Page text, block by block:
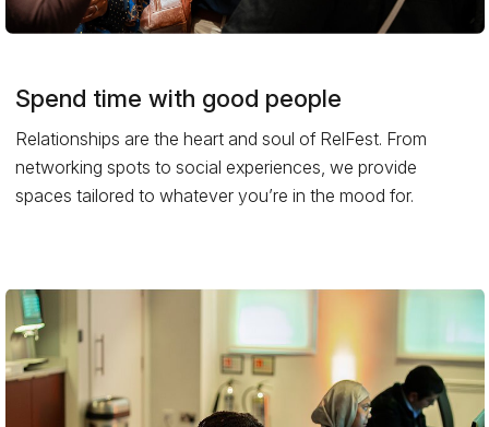
Spend time with good people
Relationships are the heart and soul of RelFest. From
networking spots to social experiences, we provide
spaces tailored to whatever you’re in the mood for.